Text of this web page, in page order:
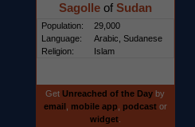
Sagolleof Sudan
Population:
29,000
Language:
Arabic, Sudanese
Religion:
Islam
GetUnreached of the Day by
email
mobile app podcastor
widget.